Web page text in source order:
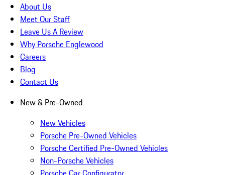
About Us
Meet Our Staff
Leave Us A Review
Why Porsche Englewood
Careers
Blog
Contact Us
New & Pre-Owned
New Vehicles
Porsche Pre-Owned Vehicles
Porsche Certified Pre-Owned Vehicles
Non-Porsche Vehicles